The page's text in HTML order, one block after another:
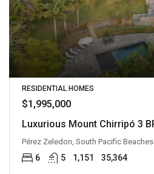
RESIDENTIAL HOMES
$1,995,000
Pérez Zeledon, South Pacific Beaches
6 5 1,151 35,364